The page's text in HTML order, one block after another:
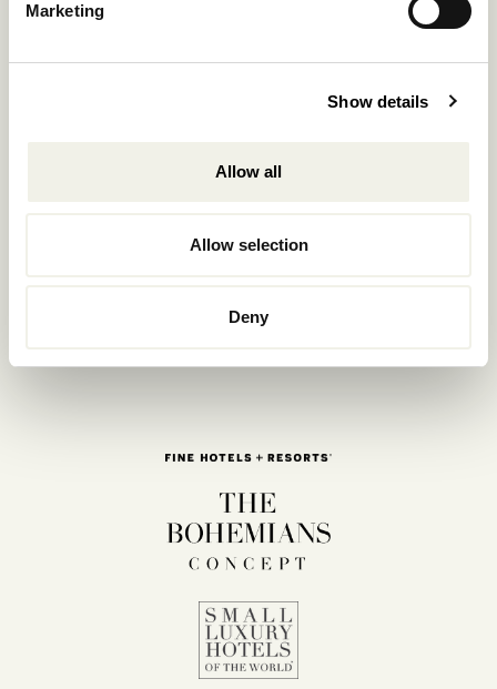
Marketing
Show details
Allow all
Allow selection
Deny
media@thebohemians.gr